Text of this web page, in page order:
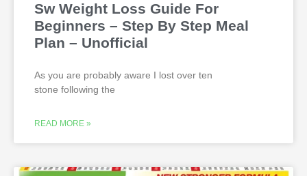
Sw Weight Loss Guide For
Beginners – Step By Step Meal
Plan – Unofficial
As you are probably aware I lost over ten
stone following the
READ MORE »